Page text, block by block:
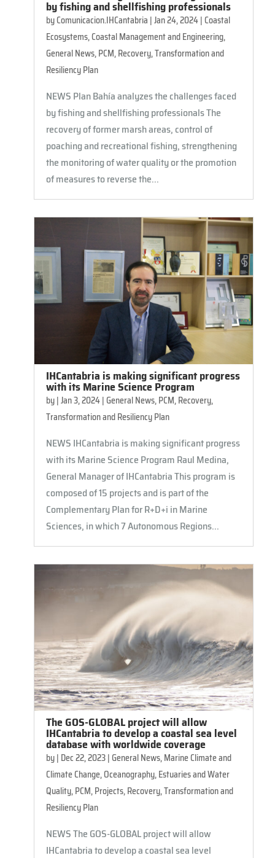
by fishing and shellfishing professionals
byComunicacion.IHCantabria |Jan 24, 2024|Coastal
Ecosystems,Coastal Management and Engineering,
General News,PCM,Recovery, Transformation and
Resiliency Plan
NEWS Plan Bahía analyzes the challenges faced
by fishing and shellfishing professionals The
recovery of former marsh areas, control of
poaching and recreational fishing, strengthening
the monitoring of water quality or the promotion
of measures to reverse the...
IHCantabria is making significant progress
with its Marine Science Program
by|Jan 3, 2024|General News,PCM,Recovery,
Transformation and Resiliency Plan
NEWS IHCantabria is making significant progress
with its Marine Science Program Raul Medina,
General Manager of IHCantabria This program is
composed of 15 projects and is part of the
Complementary Plan for R+D+i in Marine
Sciences, in which 7 Autonomous Regions...
The GOS-GLOBAL project will allow
IHCantabria to develop a coastal sea level
database with worldwide coverage
by| Dec 22, 2023|General News,Marine Climate and
Climate Change,Oceanography, Estuaries and Water
Quality,PCM,Projects,Recovery, Transformation and
Resiliency Plan
NEWS The GOS-GLOBAL project will allow
IHCantabria to develop a coastal sea level